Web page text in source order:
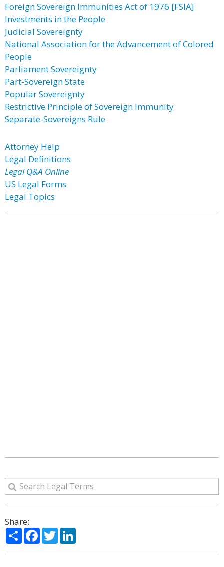
Foreign Sovereign Immunities Act of 1976 [FSIA]
Investments in the People
Judicial Sovereignty
National Association for the Advancement of Colored
People
Parliament Sovereignty
Part-Sovereign State
Popular Sovereignty
Restrictive Principle of Sovereign Immunity
Separate-Sovereigns Rule
Attorney Help
Legal Definitions
Legal Q&A Online
US Legal Forms
Legal Topics
Share:
ShareFacebook
Twitter